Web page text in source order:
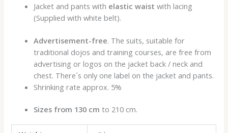
Jacket and pants with elastic waist with lacing
(Supplied with white belt).
Advertisement-free. The suits, suitable for
traditional dojos and training courses, are free from
advertising or logos on the jacket back / neck and
chest. There´s only one label on the jacket and pants.
Shrinking rate approx. 5%
Sizes from 130 cm to 210 cm.